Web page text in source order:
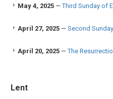
May 4, 2025 —Third Sunday of
April 27, 2025 — Second
April 20, 2025 —The
Lent